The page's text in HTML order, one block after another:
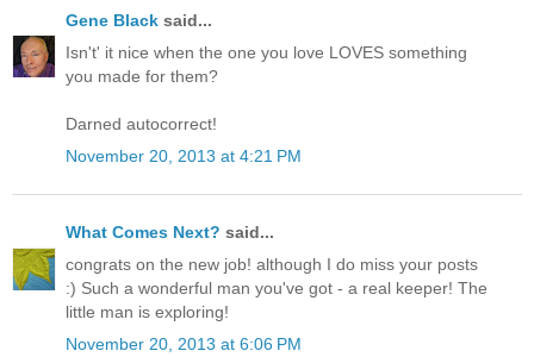
Gene Black said...
Isn't' it nice when the one you love LOVES something
you made for them?
Darned autocorrect!
November 20, 2013 at 4:21 PM
What Comes Next? said...
congrats on the new job! although I do miss your posts
:) Such a wonderful man you've got - a real keeper! The
little man is exploring!
November 20, 2013 at 6:06 PM